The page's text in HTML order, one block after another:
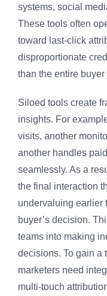
systems, social
These tools often
toward last-click
disproportionate
than the entire buyer
Siloed tools create
insights. For
visits, another
another handles
seamlessly. As a
the final interaction
undervaluing earlier
buyer’s decision.
teams into making
decisions. To gain a
marketers need
multi-touch